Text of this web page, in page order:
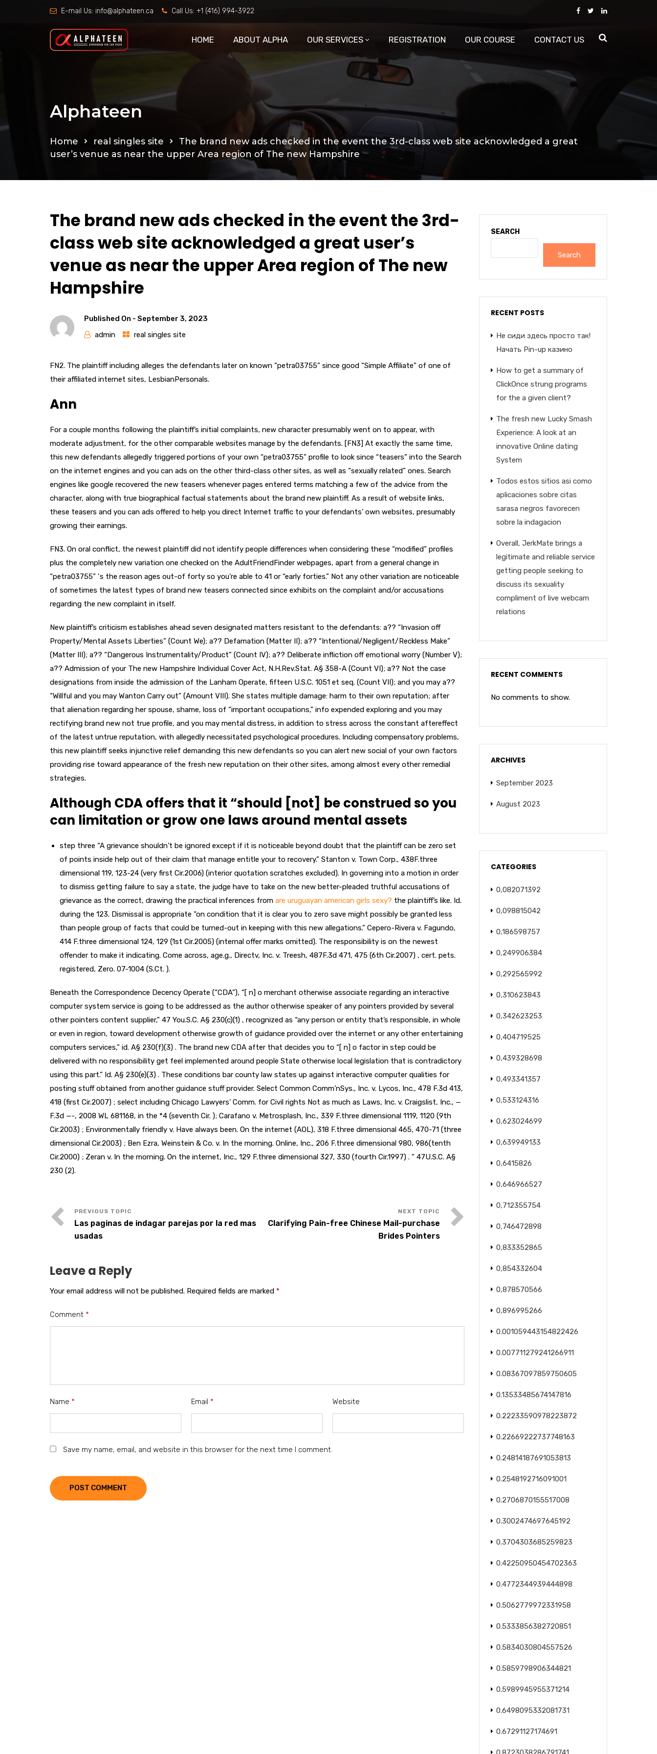
E-mail Us: info@alphateen.ca Call Us: +1 (416) 994-3922
HOME ABOUT ALPHA OUR SERVICES REGISTRATION OUR COURSE CONTACT US
Alphateen
Home real singles site
The brand new ads checked in the event the 3rd-class web site acknowledged a great
user’s venue as near the upper Area region of The new Hampshire
The brand new ads checked in the event the 3rd-
class web site acknowledged a great user’s
venue as near the upper Area region of The new
Hampshire
Published On - September 3, 2023
admin
real singles site
FN2. The plaintiff including alleges the defendants later on known “petra03755” since good “Simple Affiliate” of one of
their affiliated internet sites, LesbianPersonals.
Ann
For a couple months following the plaintiff’s initial complaints, new character presumably went on to appear, with
moderate adjustment, for the other comparable websites manage by the defendants. [FN3] At exactly the same time,
this new defendants allegedly triggered portions of your own “petra03755” profile to look since “teasers” into the Search
on the internet engines and you can ads on the other third-class other sites, as well as “sexually related” ones. Search
engines like google recovered the new teasers whenever pages entered terms matching a few of the advice from the
character, along with true biographical factual statements about the brand new plaintiff. As a result of website links,
these teasers and you can ads offered to help you direct Internet traffic to your defendants’ own websites, presumably
growing their earnings.
FN3. On oral conflict, the newest plaintiff did not identify people differences when considering these “modified” profiles
plus the completely new variation one checked on the AdultFriendFinder webpages, apart from a general change in
“petra03755” ‘s the reason ages out-of forty so you’re able to 41 or “early forties.” Not any other variation are noticeable
of sometimes the latest types of brand new teasers connected since exhibits on the complaint and/or accusations
regarding the new complaint in itself.
New plaintiff’s criticism establishes ahead seven designated matters resistant to the defendants: a?? “Invasion off
Property/Mental Assets Liberties” (Count We); a?? Defamation (Matter II); a?? “Intentional/Negligent/Reckless Make”
(Matter III); a?? “Dangerous Instrumentality/Product” (Count IV); a?? Deliberate infliction off emotional worry (Number V);
a?? Admission of your The new Hampshire Individual Cover Act, N.H.Rev.Stat. A§ 358-A (Count VI); a?? Not the case
designations from inside the admission of the Lanham Operate, fifteen U.S.C. 1051 et seq. (Count VII); and you may a??
“Willful and you may Wanton Carry out” (Amount VIII). She states multiple damage: harm to their own reputation; after
that alienation regarding her spouse, shame, loss of “important occupations,” info expended exploring and you may
rectifying brand new not true profile, and you may mental distress, in addition to stress across the constant aftereffect
of the latest untrue reputation, with allegedly necessitated psychological procedures. Including compensatory problems,
this new plaintiff seeks injunctive relief demanding this new defendants so you can alert new social of your own factors
providing rise toward appearance of the fresh new reputation on their other sites, among almost every other remedial
strategies.
Although CDA offers that it “should [not] be construed so you
can limitation or grow one laws around mental assets
step three “A grievance shouldn’t be ignored except if it is noticeable beyond doubt that the plaintiff can be zero set
of points inside help out of their claim that manage entitle your to recovery.” Stanton v. Town Corp., 438F.three
dimensional 119, 123-24 (very first Cir.2006) (interior quotation scratches excluded). In governing into a motion in order
to dismiss getting failure to say a state, the judge have to take on the new better-pleaded truthful accusations of
grievance as the correct, drawing the practical inferences from are uruguayan american girls sexy? the plaintiff’s like. Id.
during the 123. Dismissal is appropriate “on condition that it is clear you to zero save might possibly be granted less
than people group of facts that could be turned-out in keeping with this new allegations.” Cepero-Rivera v. Fagundo,
414 F.three dimensional 124, 129 (1st Cir.2005) (internal offer marks omitted). The responsibility is on the newest
offender to make it indicating. Come across, age.g., Directv, Inc. v. Treesh, 487F.3d 471, 475 (6th Cir.2007) , cert. pets.
registered, Zero. 07-1004 (S.Ct. ).
Beneath the Correspondence Decency Operate (“CDA”), “[ n] o merchant otherwise associate regarding an interactive
computer system service is going to be addressed as the author otherwise speaker of any pointers provided by several
other pointers content supplier,” 47 You.S.C. A§ 230(c)(1) , recognized as “any person or entity that’s responsible, in whole
or even in region, toward development otherwise growth of guidance provided over the internet or any other entertaining
computers services,” id. A§ 230(f)(3) . The brand new CDA after that decides you to “[ n] o factor in step could be
delivered with no responsibility get feel implemented around people State otherwise local legislation that is contradictory
using this part.” Id. A§ 230(e)(3) . These conditions bar county law states up against interactive computer qualities for
posting stuff obtained from another guidance stuff provider. Select Common Comm’nSys., Inc. v. Lycos, Inc., 478 F.3d 413,
418 (first Cir.2007) ; select including Chicago Lawyers’ Comm. for Civil rights Not as much as Laws, Inc. v. Craigslist, Inc., —
F.3d —-, 2008 WL 681168, in the *4 (seventh Cir. ); Carafano v. Metrosplash, Inc., 339 F.three dimensional 1119, 1120 (9th
Cir.2003) ; Environmentally friendly v. Have always been. On the internet (AOL), 318 F.three dimensional 465, 470-71 (three
dimensional Cir.2003) ; Ben Ezra, Weinstein & Co. v. In the morning. Online, Inc., 206 F.three dimensional 980, 986(tenth
Cir.2000) ; Zeran v. In the morning. On the internet, Inc., 129 F.three dimensional 327, 330 (fourth Cir.1997) . ” 47U.S.C. A§
230 (2).
Las paginas de indagar parejas por la red mas
usadas
Clarifying Pain-free Chinese Mail-purchase
Brides Pointers
Leave a Reply
Your email address will not be published. Required fields are marked *
Comment *
Name * Email * Website
Save my name, email, and website in this browser for the next time I comment.
POST COMMENT
SEARCH
Search
RECENT POSTS
Не сиди здесь просто так!
Начать Pin-up казино
How to get a summary of
ClickOnce strung programs
for the a given client?
The fresh new Lucky Smash
Experience: A look at an
innovative Online dating
System
Todos estos sitios asi­ como
aplicaciones sobre citas
sarasa negros favorecen
sobre la indagacion
Overall, JerkMate brings a
legitimate and reliable service
getting people seeking to
discuss its sexuality
compliment of live webcam
relations
RECENT COMMENTS
No comments to show.
ARCHIVES
September 2023
August 2023
CATEGORIES
0,082071392
0,098815042
0,186598757
0,249906384
0,292565992
0,310623843
0,342623253
0,404719525
0,439328698
0,493341357
0,533124316
0,623024699
0,639949133
0,6415826
0,646966527
0,712355754
0,746472898
0,833352865
0,854332604
0,878570566
0,896995266
0.001059443154822426
0.007711279241266911
0.08367097859750605
0.13533485674147816
0.22233590978223872
0.22669222737748163
0.24814187691053813
0.2548192716091001
0.2706870155517008
0.3002474697645192
0.3704303685259823
0.42250950454702363
0.4772344939444898
0.5062779972331958
0.5333856382720851
0.5834030804557526
0.5859798906344821
0.5989945955371214
0.6498095332081731
0.67291127174691